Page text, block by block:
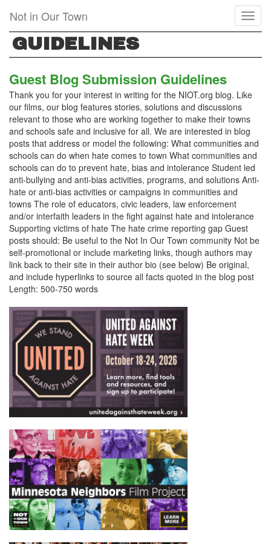
main
content
Not in Our Town
GUIDELINES
Guest Blog Submission Guidelines
Thank you for your interest in writing for the NIOT.org blog. Like
our films, our blog features stories, solutions and discussions
relevant to those who are working together to make their towns
and schools safe and inclusive for all. We are interested in blog
posts that address or model the following: What communities and
schools can do when hate comes to town What communities and
schools can do to prevent hate, bias and intolerance Student led
anti-bullying and anti-bias activities, programs, and solutions Anti-
hate or anti-bias activities or campaigns in communities and
towns The role of educators, civic leaders, law enforcement
and/or interfaith leaders in the fight against hate and intolerance
Supporting victims of hate The hate crime reporting gap Guest
posts should: Be useful to the Not In Our Town community Not be
self-promotional or include marketing links, though authors may
link back to their site in their author bio (see below) Be original,
and include hyperlinks to source all facts quoted in the blog post
Length: 500-750 words